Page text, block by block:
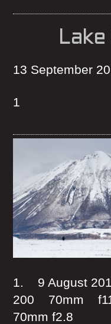
13 September
1
1. 9 August
200 70mm
70mm f2.8